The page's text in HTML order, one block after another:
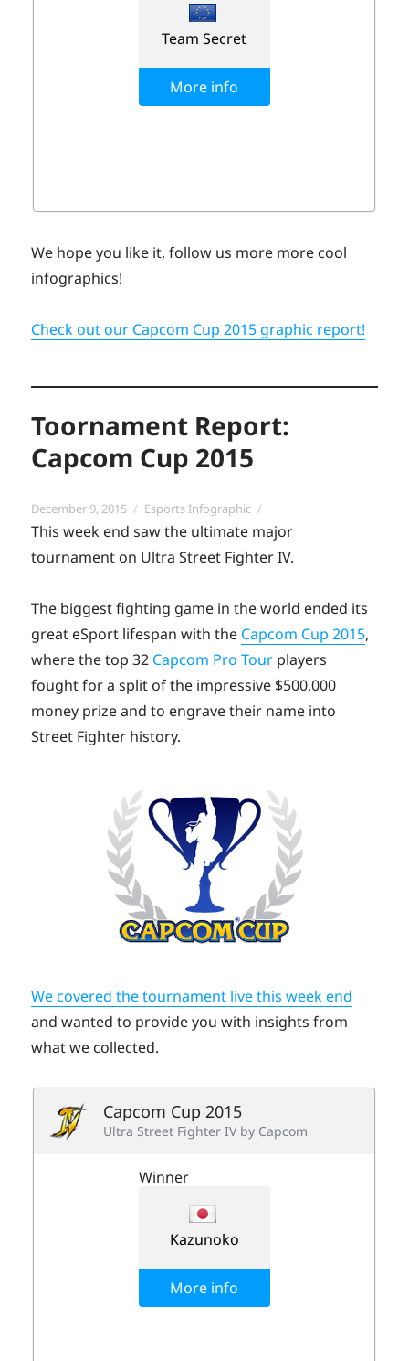
We hope you like it, follow us more more cool
infographics!
Check out our Capcom Cup 2015 graphic report!
Toornament Report:
Capcom Cup 2015
Posted
on
December 9, 2015 Categories
Esports Infographic
This week end saw the ultimate major
tournament on Ultra Street Fighter IV.
The biggest fighting game in the world ended its
great eSport lifespan with the Capcom Cup 2015,
where the top 32 Capcom Pro Tour players
fought for a split of the impressive $500,000
money prize and to engrave their name into
Street Fighter history.
We covered the tournament live this week end
and wanted to provide you with insights from
what we collected.